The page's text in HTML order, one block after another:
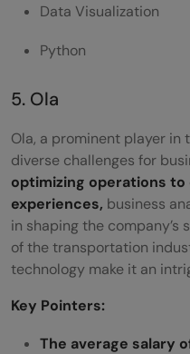
Data Visualization
Python
5. Ola
Ola, a prominent player
diverse challenges for
optimizing operations to
experiences, business
in shaping the company’s
of the transportation
technology make it an
Key Pointers:
The average salary